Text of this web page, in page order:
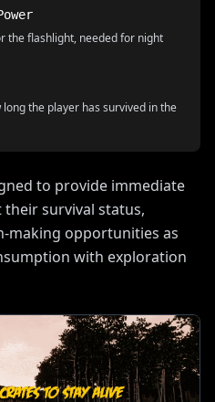
the flashlight, needed for night
the player has survived in the
to provide immediate
survival status,
making opportunities as
with exploration